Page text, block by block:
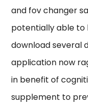
and fov changer
potentially able
download several
application now
in benefit of
supplement to